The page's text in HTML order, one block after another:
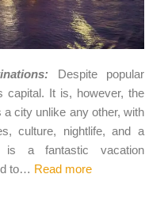
Despite popular
capital. It is, however, the
a city unlike any other, with
culture, nightlife, and a
is a fantastic vacation
to… Read more